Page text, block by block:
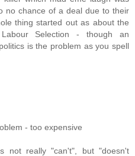
no chance of a deal due to their
thing started out as about the
Selection - though an
is the problem as you spell
- too expensive
not really "can't", but "doesn't